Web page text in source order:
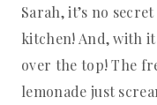
Sarah, it’s no
kitchen! And, with
over the top! The
lemonade just